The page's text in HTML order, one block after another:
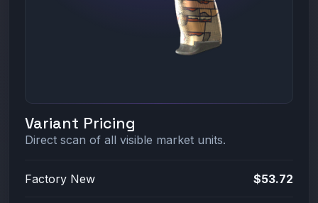
Variant Pricing
Direct scan of all visible market units.
Factory New $53.72